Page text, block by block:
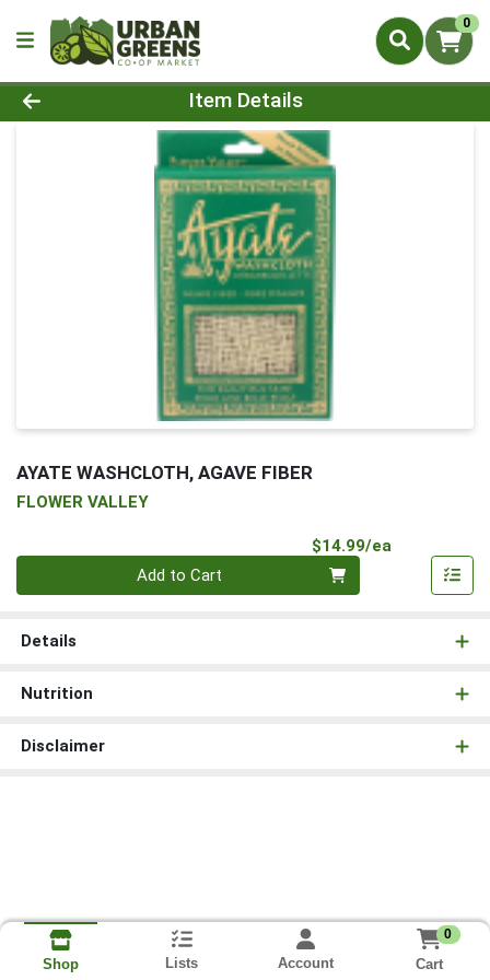
0
Product Details Page
Item Details
AYATE WASHCLOTH, AGAVE FIBER
FLOWER VALLEY
$14.99/ea
Add to Cart
Details
Nutrition
Disclaimer
Shop Lists Account
0
Cart